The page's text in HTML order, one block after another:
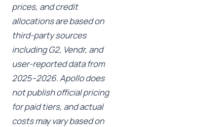
prices, and credit
allocations are based on
third-party sources
including G2, Vendr, and
user-reported data from
2025–2026. Apollo does
not publish official pricing
for paid tiers, and actual
costs may vary based on